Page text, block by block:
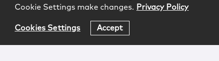
Cookie Settings make changes. Privacy Policy
Cookies Settings Accept